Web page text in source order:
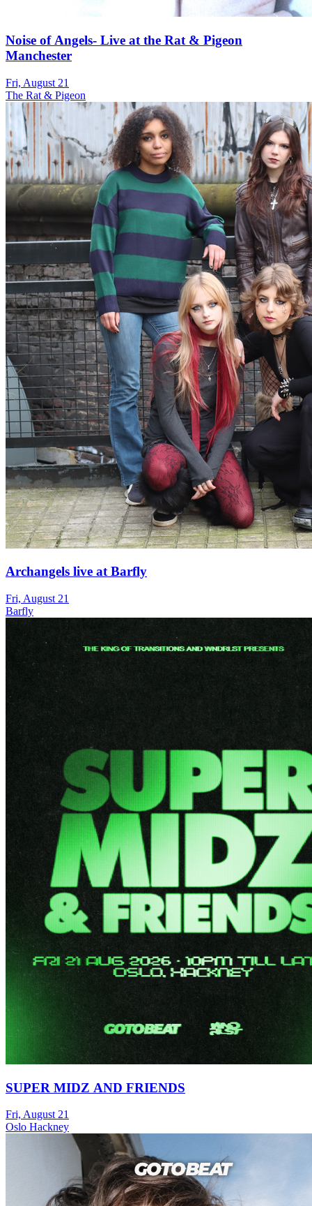
Noise of Angels- Live at the Rat & Pigeon
Manchester
Fri, August 21
The Rat & Pigeon
Archangels live at Barfly
Fri, August 21
Barfly
SUPER MIDZ AND FRIENDS
Fri, August 21
Oslo Hackney